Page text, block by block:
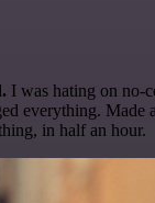
I was hating on no-
everything. Made
in half an hour.